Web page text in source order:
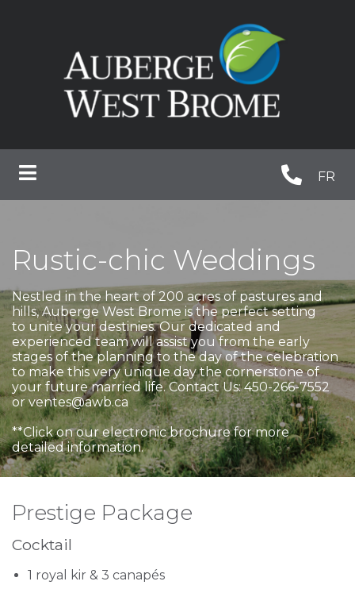
FR
Rustic-chic Weddings
Nestled in the heart of 200 acres of pastures and
hills, Auberge West Brome is the perfect setting
to unite your destinies. Our dedicated and
experienced team will assist you from the early
stages of the planning to the day of the celebration
to make this very unique day the cornerstone of
your future married life. Contact Us: 450-266-7552
or ventes@awb.ca
**Click on our electronic brochure for more
detailed information.
Prestige Package
Cocktail
1 royal kir & 3 canapés